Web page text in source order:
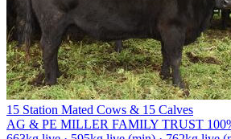
15 Station Mated Cows & 15 Calves
AG & PE MILLER FAMILY TRUST